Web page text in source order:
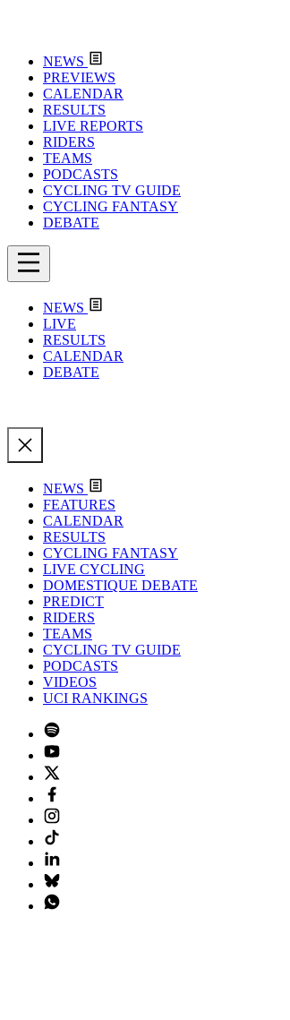
NEWS
PREVIEWS
CALENDAR
RESULTS
LIVE REPORTS
RIDERS
TEAMS
PODCASTS
CYCLING TV GUIDE
CYCLING FANTASY
DEBATE
NEWS
LIVE
RESULTS
CALENDAR
DEBATE
NEWS
FEATURES
CALENDAR
RESULTS
CYCLING FANTASY
LIVE CYCLING
DOMESTIQUE DEBATE
PREDICT
RIDERS
TEAMS
CYCLING TV GUIDE
PODCASTS
VIDEOS
UCI RANKINGS